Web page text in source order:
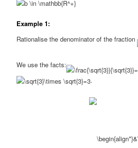
Example 1:
Rationalise the denominator of the fraction
We use the facts:
.